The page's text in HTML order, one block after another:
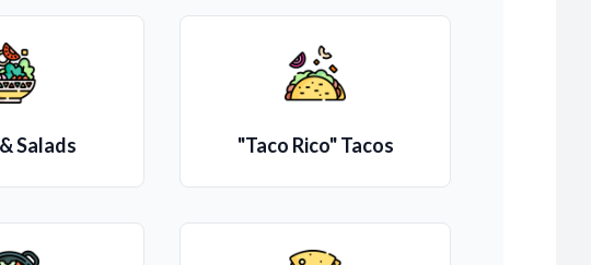
Salads "Taco Rico" Tacos